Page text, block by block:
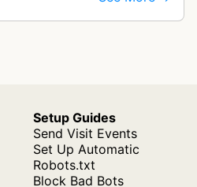
cook…
Setup Guides
Send Visit Events
Set Up Automatic
Robots.txt
Block Bad Bots